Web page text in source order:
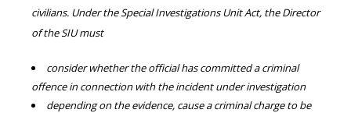
civilians. Under the Special Investigations Unit Act, the Director
of the SIU must
consider whether the official has committed a criminal
offence in connection with the incident under investigation
depending on the evidence, cause a criminal charge to be